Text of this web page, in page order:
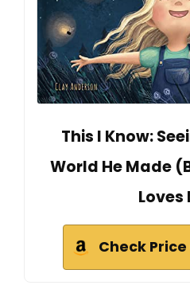
This I Know:
World He Made
Loves
Check